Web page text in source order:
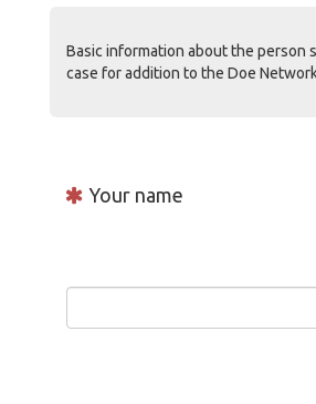
Basic information about the person
case for addition to the Doe
Your name